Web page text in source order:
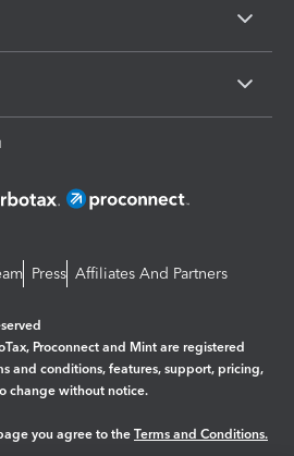
Press Affiliates And Partners
Proconnect and Mint are registered
and conditions, features, support, pricing,
change without notice.
you agree to the Terms and Conditions.